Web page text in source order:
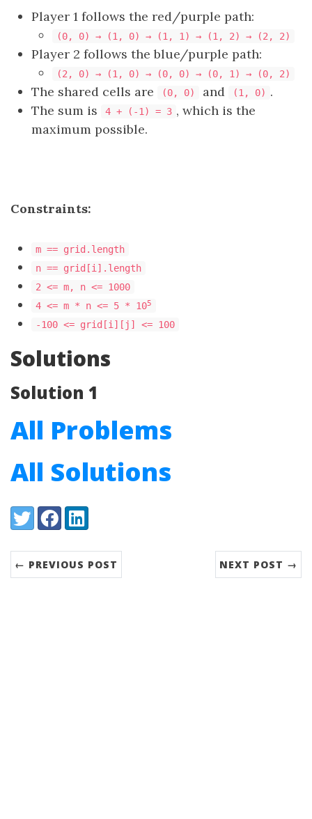
Player 1 follows the red/purple path:
(0, 0) → (1, 0) → (1, 1) → (1, 2) → (2, 2)
Player 2 follows the blue/purple path:
(2, 0) → (1, 0) → (0, 0) → (0, 1) → (0, 2)
The shared cells are (0, 0) and (1, 0) .
The sum is
4 + (-1) = 3 , which is the
maximum possible.
Constraints:
m == grid.length
n == grid[i].length
2 <= m, n <= 1000
4 <= m * n <= 5 * 105
-100 <= grid[i][j] <= 100
Solutions
Solution 1
All Problems
All Solutions
Share:
TwitterFacebookLinkedIn
← PREVIOUS POST NEXT POST →